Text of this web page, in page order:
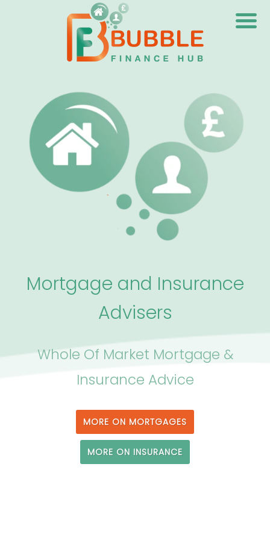
Mortgage and Insurance
Advisers
Whole Of Market Mortgage &
Insurance Advice
MORE ON MORTGAGES
MORE ON INSURANCE